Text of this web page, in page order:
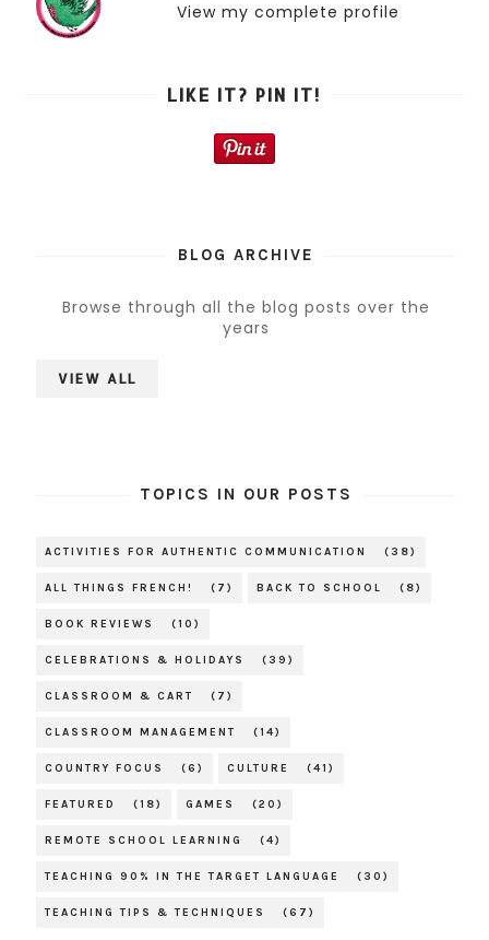
View my complete profile
LIKE IT? PIN IT!
BLOG ARCHIVE
Browse through all the blog posts over the
years
VIEW ALL
TOPICS IN OUR POSTS
ACTIVITIES FOR AUTHENTIC COMMUNICATION (38)
ALL THINGS FRENCH! (7) BACK TO SCHOOL (8)
BOOK REVIEWS (10)
CELEBRATIONS & HOLIDAYS (39)
CLASSROOM & CART (7)
CLASSROOM MANAGEMENT (14)
COUNTRY FOCUS (6) CULTURE (41)
FEATURED (18) GAMES (20)
REMOTE SCHOOL LEARNING (4)
TEACHING 90% IN THE TARGET LANGUAGE (30)
TEACHING TIPS & TECHNIQUES (67)